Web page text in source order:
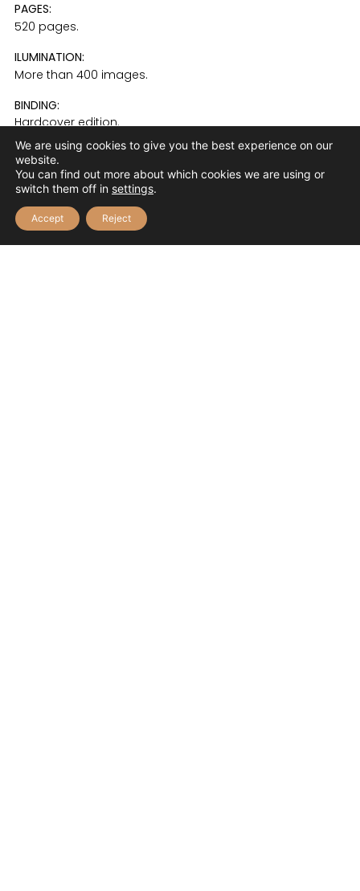
PAGES:
520 pages.
ILUMINATION:
More than 400 images.
BINDING:
Hardcover edition.
AUTHORS:
Josefina Planas Badenas, Javier Docampo Capilla.
We are using cookies to give you the best experience on our
website.
You can find out more about which cookies we are using or
switch them off in settings.
Accept Reject